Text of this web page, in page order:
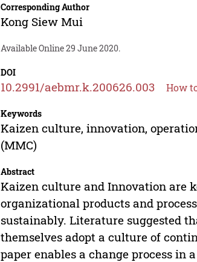
Corresponding Author
Kong Siew Mui
Available Online 29 June 2020.
DOI
10.2991/aebmr.k.200626.003 How
Keywords
Kaizen culture, innovation,
(MMC)
Abstract
Kaizen culture and Innovation are
organizational products and
sustainably. Literature suggested
themselves adopt a culture of
paper enables a change process